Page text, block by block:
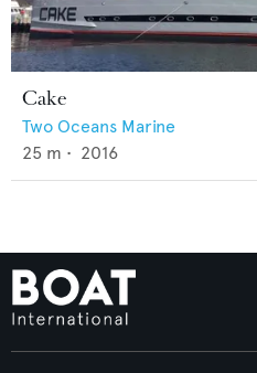
Cake
Two Oceans Marine
25 m • 2016